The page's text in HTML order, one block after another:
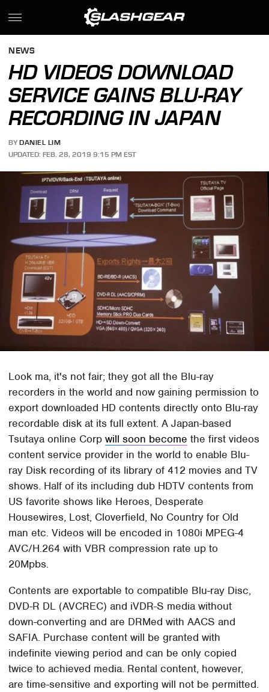
NEWS
HD VIDEOS DOWNLOAD
SERVICE GAINS BLU-RAY
RECORDING IN JAPAN
BY DANIEL LIM
UPDATED: FEB. 28, 2019 9:15 PM EST
Look ma, it's not fair; they got all the Blu-ray
recorders in the world and now gaining permission to
export downloaded HD contents directly onto Blu-ray
recordable disk at its full extent. A Japan-based
Tsutaya online Corpwill soon become the first videos
content service provider in the world to enable Blu-
ray Disk recording of its library of 412 movies and TV
shows. Half of its including dub HDTV contents from
US favorite shows like Heroes, Desperate
Housewires, Lost, Cloverfield, No Country for Old
man etc. Videos will be encoded in 1080i MPEG-4
AVC/H.264 with VBR compression rate up to
20Mpbs.
Contents are exportable to compatible Blu-ray Disc,
DVD-R DL (AVCREC) and iVDR-S media without
down-converting and are DRMed with AACS and
SAFIA. Purchase content will be granted with
indefinite viewing period and can be only copied
twice to achieved media. Rental content, however,
are time-sensitive and exporting will not be permitted.